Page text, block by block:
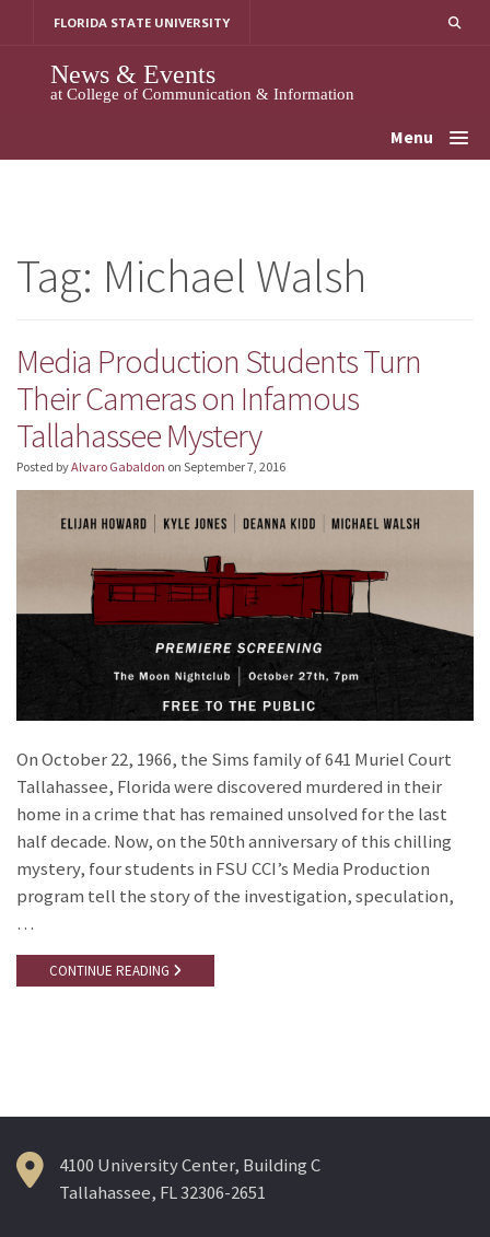
FLORIDA STATE UNIVERSITY
News & Events
at College of Communication & Information
Menu
Tag: Michael Walsh
Media Production Students Turn
Their Cameras on Infamous
Tallahassee Mystery
Posted byAlvaro Gabaldon on September 7, 2016
On October 22, 1966, the Sims family of 641 Muriel Court
Tallahassee, Florida were discovered murdered in their
home in a crime that has remained unsolved for the last
half decade. Now, on the 50th anniversary of this chilling
mystery, four students in FSU CCI’s Media Production
program tell the story of the investigation, speculation,
…
CONTINUE READING
4100 University Center, Building C
Tallahassee, FL 32306-2651